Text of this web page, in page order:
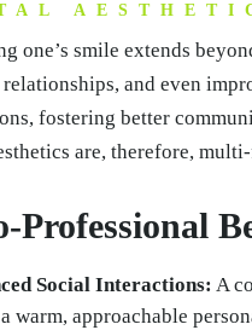
one’s smile extends
relationships, and even
fostering better
are, therefore,
Professional
Social Interactions: A
warm, approachable